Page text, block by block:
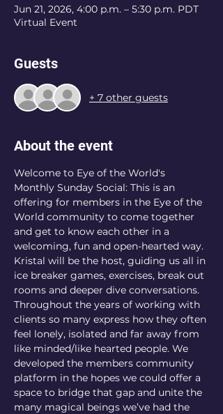
Jun 21, 2026, 4:00 p.m. – 5:30 p.m. PDT
Virtual Event
Guests
+ 7 other guests
About the event
Welcome to Eye of the World's
Monthly Sunday Social: This is an
offering for members in the Eye of the
World community to come together
and get to know each other in a
welcoming, fun and open-hearted way.
Kristal will be the host, guiding us all in
ice breaker games, exercises, break out
rooms and deeper dive conversations.
Throughout the years of working with
clients so many express how they often
feel lonely, isolated and far away from
like minded/like hearted people. We
developed the members community
platform in the hopes we could offer a
space to bridge that gap and unite the
many magical beings we’ve had the